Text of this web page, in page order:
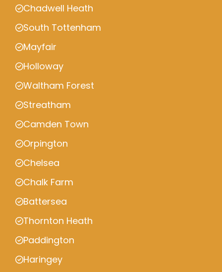
Chadwell Heath
South Tottenham
Mayfair
Holloway
Waltham Forest
Streatham
Camden Town
Orpington
Chelsea
Chalk Farm
Battersea
Thornton Heath
Paddington
Haringey